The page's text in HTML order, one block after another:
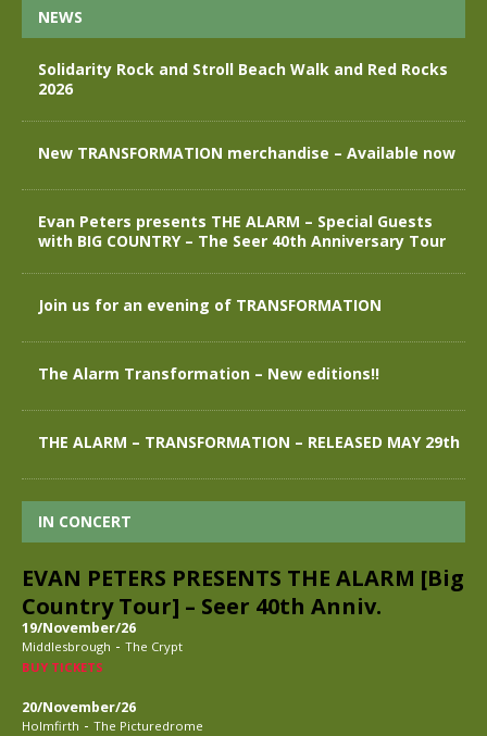
NEWS
Solidarity Rock and Stroll Beach Walk and Red Rocks
2026
New TRANSFORMATION merchandise – Available now
Evan Peters presents THE ALARM – Special Guests
with BIG COUNTRY – The Seer 40th Anniversary Tour
Join us for an evening of TRANSFORMATION
The Alarm Transformation – New editions!!
THE ALARM – TRANSFORMATION – RELEASED MAY 29th
IN CONCERT
EVAN PETERS PRESENTS THE ALARM [Big
Country Tour] – Seer 40th Anniv.
19/November/26
Middlesbrough - The Crypt
BUY TICKETS
20/November/26
Holmfirth - The Picturedrome